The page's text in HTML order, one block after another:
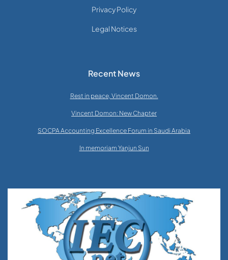
Privacy Policy
Legal Notices
Recent News
Rest in peace, Vincent Domon.
Vincent Domon: New Chapter
SOCPA Accounting Excellence Forum in Saudi Arabia
In memoriam Yanjun Sun